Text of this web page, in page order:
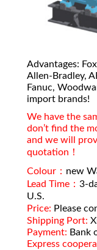
Advantages:
Allen-Bradley,
Fanuc,
import brands!
We have the
don’t find the
and we will
quotation！
Colour： new
Lead Time： 3-
U.S.
Price: Please
Shipping Port:
Payment: Bank
Express